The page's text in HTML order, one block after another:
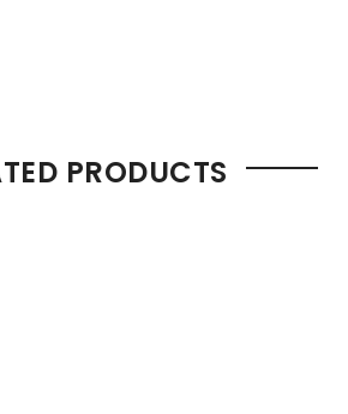
PRODUCTS